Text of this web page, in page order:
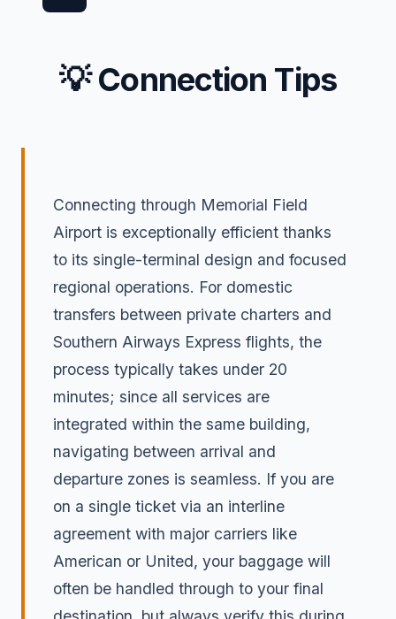
💡 Connection Tips
Connecting through Memorial Field
Airport is exceptionally efficient thanks
to its single-terminal design and focused
regional operations. For domestic
transfers between private charters and
Southern Airways Express flights, the
process typically takes under 20
minutes; since all services are
integrated within the same building,
navigating between arrival and
departure zones is seamless. If you are
on a single ticket via an interline
agreement with major carriers like
American or United, your baggage will
often be handled through to your final